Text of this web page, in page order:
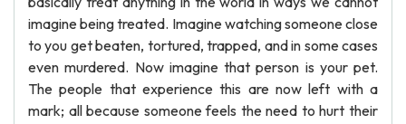
imagine being treated. Imagine watching someone close
to you get beaten, tortured, trapped, and in some cases
even murdered. Now imagine that person is your pet.
The people that experience this are now left with a
mark; all because someone feels the need to hurt their